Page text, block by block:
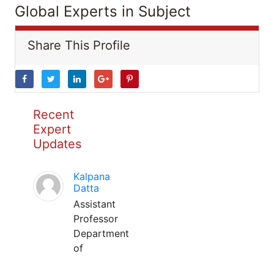
Global Experts in Subject
Share This Profile
Recent
Expert
Updates
Kalpana
Datta
Assistant
Professor
Department
of